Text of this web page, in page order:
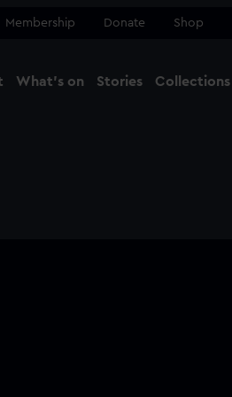
Membership Donate Shop
What's on Stories Collections